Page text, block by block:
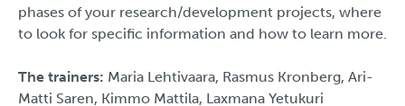
phases of your research/development projects, where
to look for specific information and how to learn more.
The trainers: Maria Lehtivaara, Rasmus Kronberg, Ari-
Matti Saren, Kimmo Mattila, Laxmana Yetukuri